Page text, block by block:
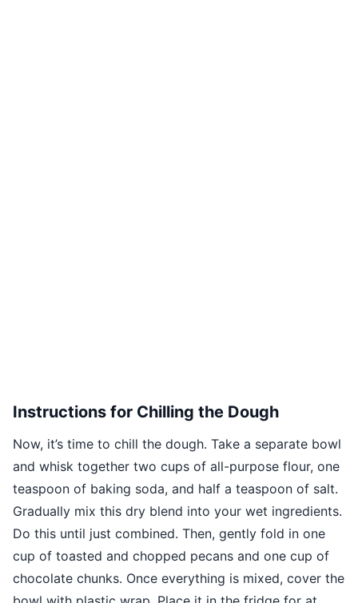
Instructions for Chilling the Dough
Now, it’s time to chill the dough. Take a separate bowl
and whisk together two cups of all-purpose flour, one
teaspoon of baking soda, and half a teaspoon of salt.
Gradually mix this dry blend into your wet ingredients.
Do this until just combined. Then, gently fold in one
cup of toasted and chopped pecans and one cup of
chocolate chunks. Once everything is mixed, cover the